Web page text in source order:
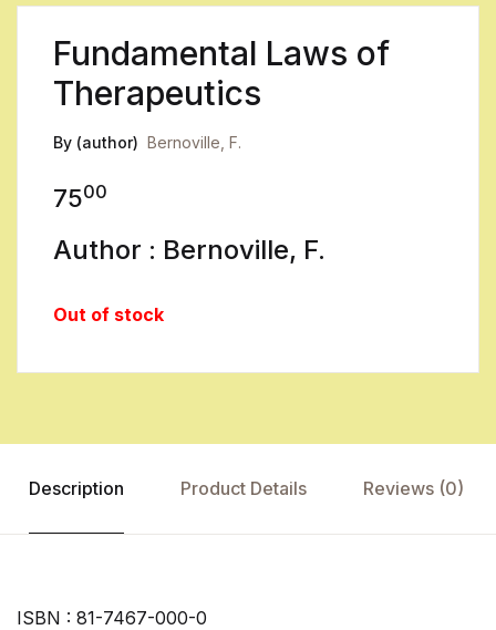
Fundamental Laws of
Therapeutics
By (author) Bernoville, F.
7500
Author : Bernoville, F.
Out of stock
Description Product Details Reviews (0)
ISBN : 81-7467-000-0